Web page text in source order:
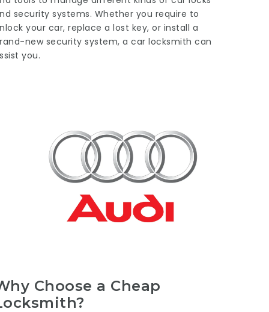
security systems. Whether you require to
your car, replace a lost key, or install a
new security system, a car locksmith can
you.
Choose a Cheap